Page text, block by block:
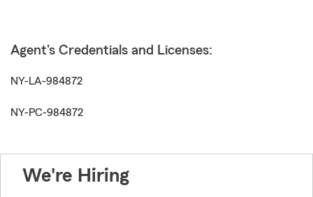
Agent's Credentials and Licenses:
NY-LA-984872
NY-PC-984872
We're Hiring